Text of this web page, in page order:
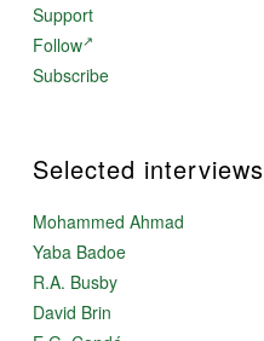
Support
Follow
Subscribe
Selected interviews
Mohammed Ahmad
Yaba Badoe
R.A. Busby
David Brin